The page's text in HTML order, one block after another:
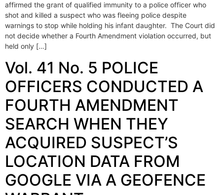
affirmed the grant of qualified immunity to a police officer who
shot and killed a suspect who was fleeing police despite
warnings to stop while holding his infant daughter. The Court did
not decide whether a Fourth Amendment violation occurred, but
held only […]
Vol. 41 No. 5 POLICE
OFFICERS CONDUCTED A
FOURTH AMENDMENT
SEARCH WHEN THEY
ACQUIRED SUSPECT’S
LOCATION DATA FROM
GOOGLE VIA A GEOFENCE